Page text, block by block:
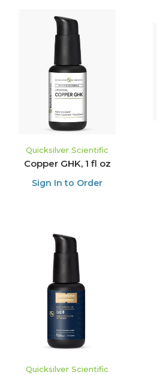
Quicksilver Scientific
Copper GHK, 1 fl oz
Sign In to Order
Quicksilver Scientific